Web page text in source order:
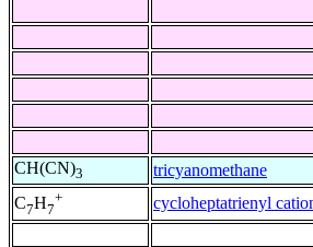
CH(CN)3 tricyanomethane
C7H7
+ cycloheptatrienyl